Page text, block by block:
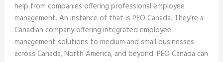
help from companies offering professional employee
management. An instance of that is PEO Canada. They’re a
Canadian company offering integrated employee
management solutions to medium and small businesses
across Canada, North America, and beyond. PEO Canada can